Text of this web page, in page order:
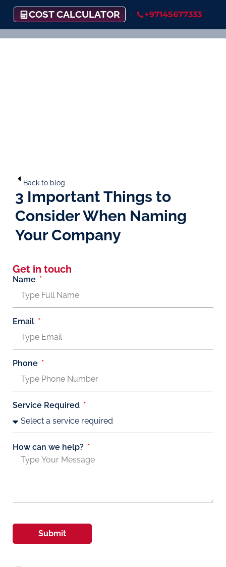
COST CALCULATOR +97145677333
Back to blog
3 Important Things to
Consider When Naming
Your Company
Get in touch
Name
Email
Phone
Service Required
How can we help?
Submit